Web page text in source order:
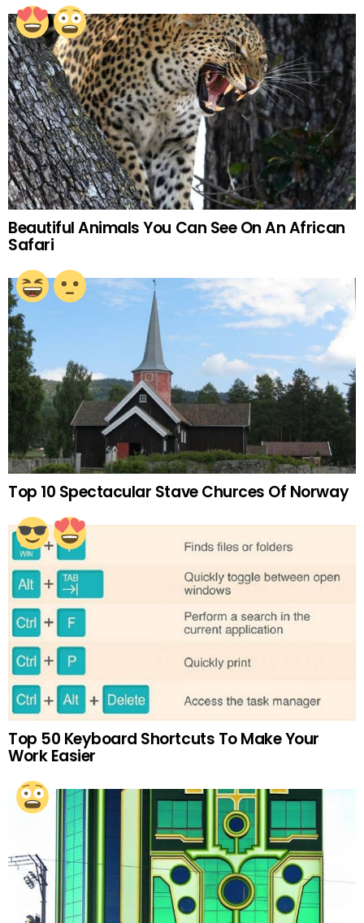
Beautiful Animals You Can See On An African
Safari
Top 10 Spectacular Stave Churces Of Norway
Top 50 Keyboard Shortcuts To Make Your
Work Easier